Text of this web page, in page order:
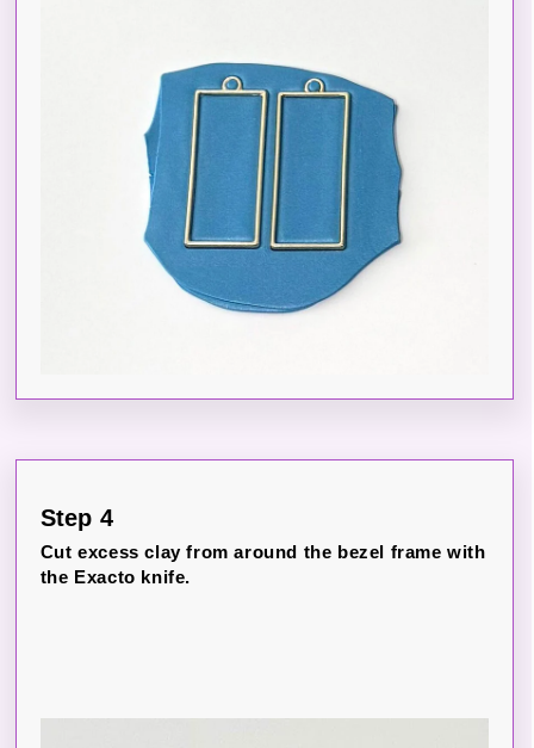
Step 4
Cut excess clay from around the bezel frame with
the Exacto knife.